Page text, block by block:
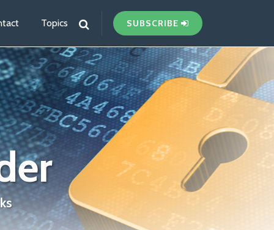
Topics SUBSCRIBE